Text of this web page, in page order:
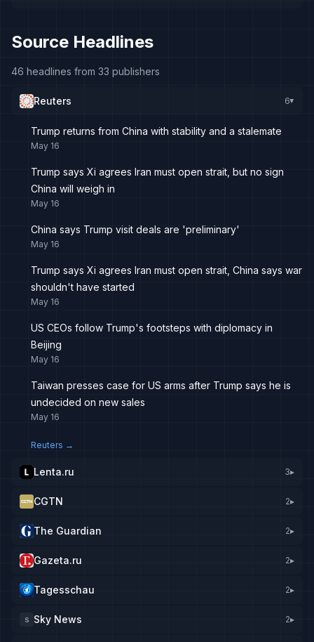
Source Headlines
46 headlines from 33 publishers
Reuters 6▸
Trump returns from China with stability and a stalemate
May 16
Trump says Xi agrees Iran must open strait, but no sign
China will weigh in
May 16
China says Trump visit deals are 'preliminary'
May 16
Trump says Xi agrees Iran must open strait, China says war
shouldn't have started
May 16
US CEOs follow Trump's footsteps with diplomacy in
Beijing
May 16
Taiwan presses case for US arms after Trump says he is
undecided on new sales
May 16
Reuters →
Lenta.ru 3▸
CGTN 2▸
The Guardian 2▸
Gazeta.ru 2▸
Tagesschau 2▸
S Sky News 2▸